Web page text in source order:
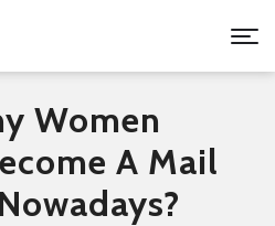
Women
A Mail